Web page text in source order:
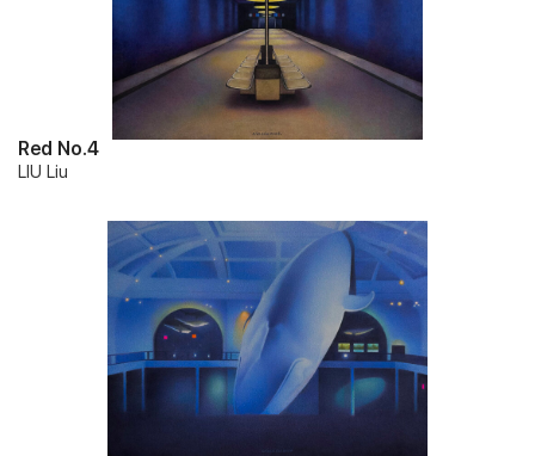
Red No.4
LIU Liu